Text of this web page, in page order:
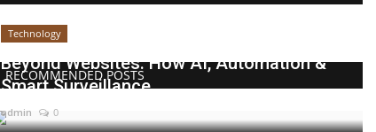
RECOMMENDED POSTS
Technology
Beyond Websites: How AI, Automation &
Smart Surveillance...
admin 0